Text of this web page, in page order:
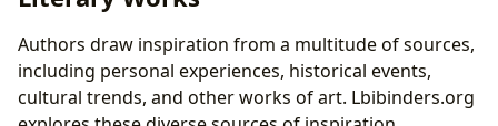
Authors draw inspiration from a multitude of sources,
including personal experiences, historical events,
cultural trends, and other works of art. Lbibinders.org